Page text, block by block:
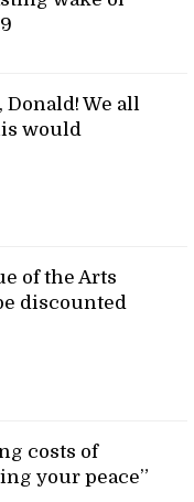
Donald! We all
would
of the Arts
discounted
costs of
your peace”